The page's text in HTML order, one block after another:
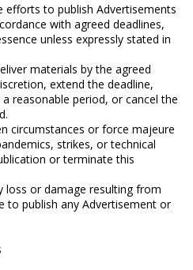
efforts to publish Advertisements
with agreed deadlines,
unless expressly stated in
materials by the agreed
extend the deadline,
reasonable period, or cancel the
circumstances or force majeure
strikes, or technical
or terminate this
loss or damage resulting from
to publish any Advertisement or